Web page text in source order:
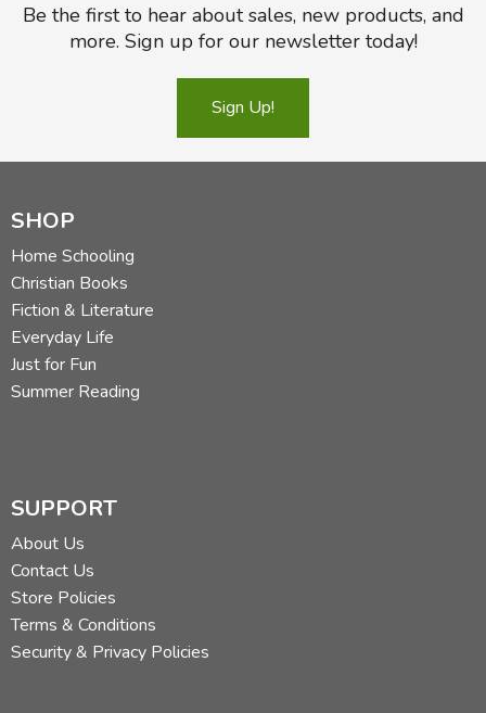
Be the first to hear about sales, new products, and
more. Sign up for our newsletter today!
Sign Up!
SHOP
Home Schooling
Christian Books
Fiction & Literature
Everyday Life
Just for Fun
Summer Reading
SUPPORT
About Us
Contact Us
Store Policies
Terms & Conditions
Security & Privacy Policies